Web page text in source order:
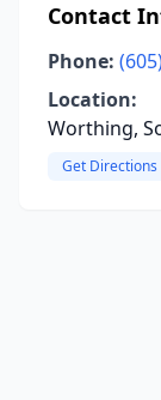
Contact
Phone:
Location:
Worthing,
Get Directions